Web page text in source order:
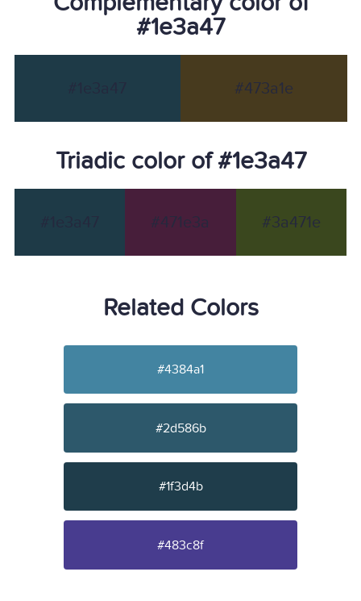
#1e3a47
#473a1e
Triadic color of #1e3a47
#471e3a #3a471e
Related Colors
#4384a1
#2d586b
#1f3d4b
#483c8f